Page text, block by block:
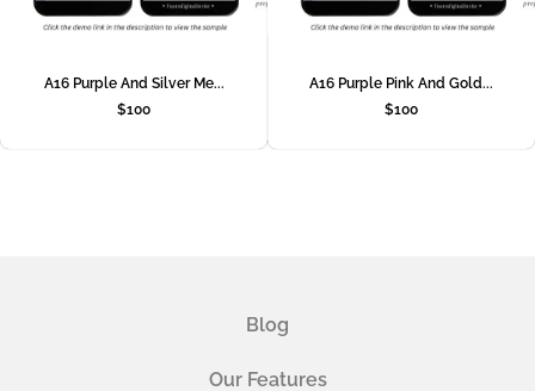
A16 Purple And Silver Me...
$100
A16 Purple Pink And Gold...
$100
Blog
Our Features